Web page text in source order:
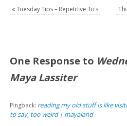
« Tuesday Tips – Repetitive Tics
One Response to
Maya Lassiter
Pingback: reading my old stuff is like
to say, too weird | mayaland